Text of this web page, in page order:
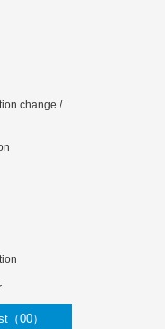
change /
（00）